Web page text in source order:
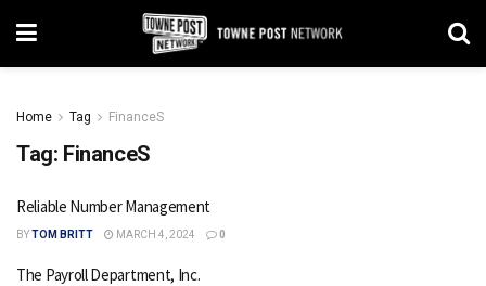
Home Tag FinanceS
Tag: FinanceS
Reliable Number Management
BYTOM BRITT MARCH 4, 2024 0
The Payroll Department, Inc.